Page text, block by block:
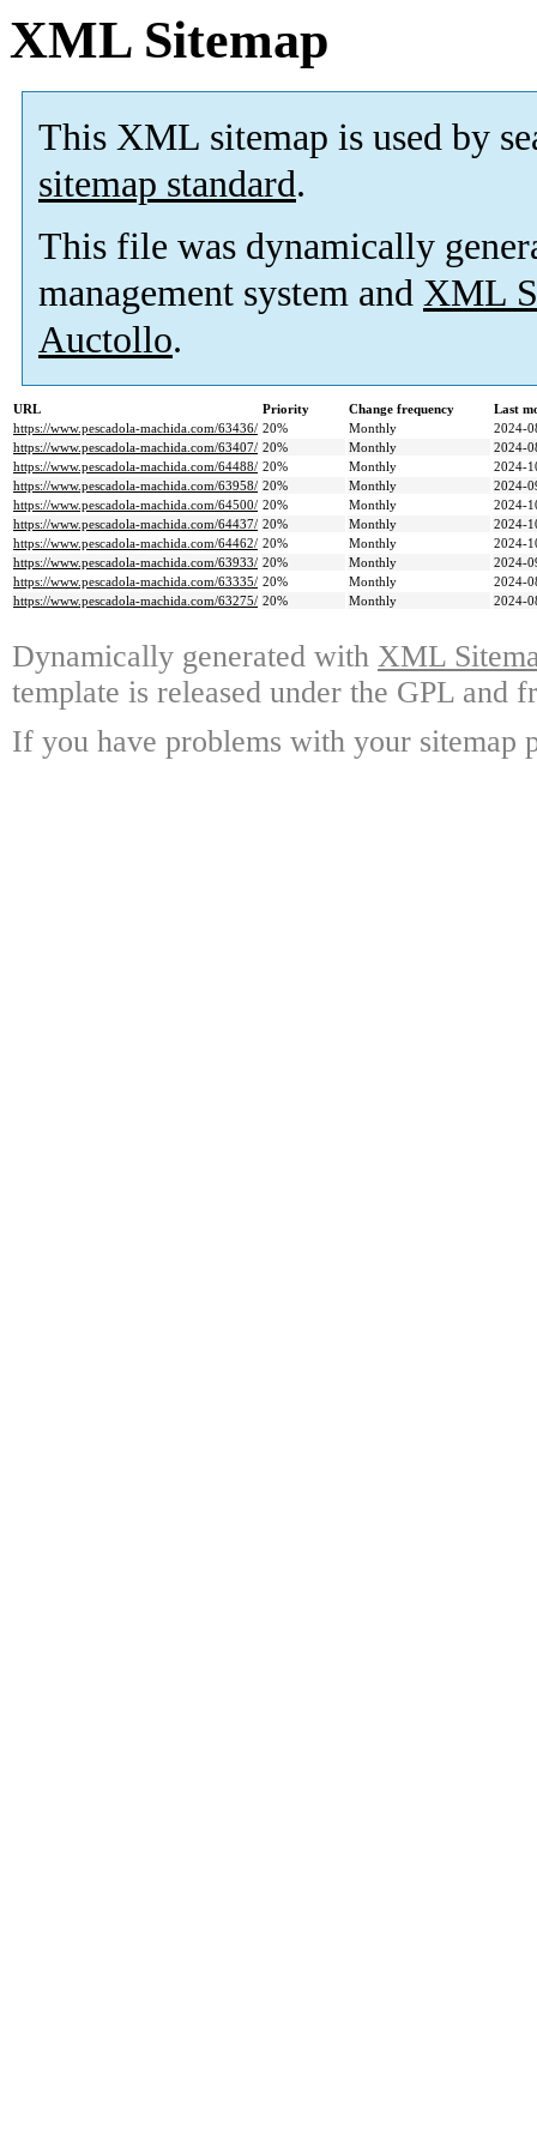
XML Sitemap
This XML sitemap is used by
sitemap standard.
This file was dynamically
management system and XML
Auctollo.
URL Priority Change frequency
Last
https://www.pescadola-machida.com/63436/ 20% Monthly
2024-
https://www.pescadola-machida.com/63407/ 20% Monthly
2024-
https://www.pescadola-machida.com/64488/ 20% Monthly
2024-
https://www.pescadola-machida.com/63958/ 20% Monthly
2024-
https://www.pescadola-machida.com/64500/ 20% Monthly
2024-
https://www.pescadola-machida.com/64437/ 20% Monthly
2024-
https://www.pescadola-machida.com/64462/ 20% Monthly
2024-
https://www.pescadola-machida.com/63933/ 20% Monthly
2024-
https://www.pescadola-machida.com/63335/ 20% Monthly
2024-
https://www.pescadola-machida.com/63275/ 20% Monthly 2024-
Dynamically generated with XML
template is released under the GPL and
If you have problems with your sitemap